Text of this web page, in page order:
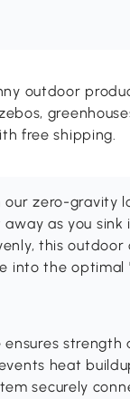
outdoor
free shipping.
zero-gravity
as you
this outdoor
into the
ensures
heat
securely